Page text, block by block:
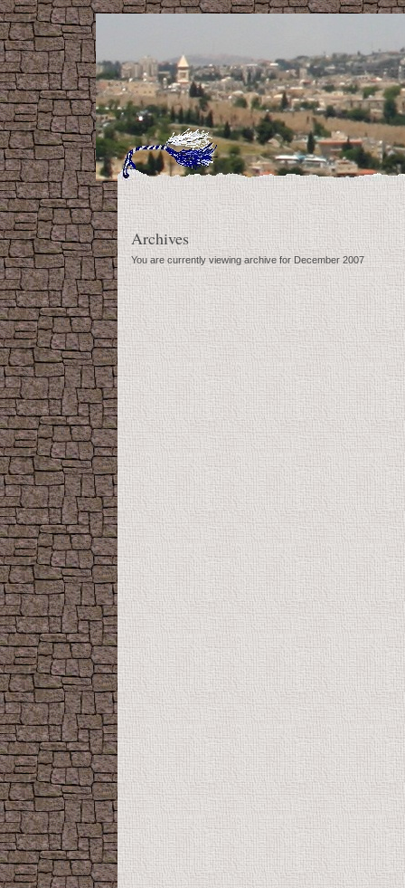
Archives
You are currently viewing archive for December 2007